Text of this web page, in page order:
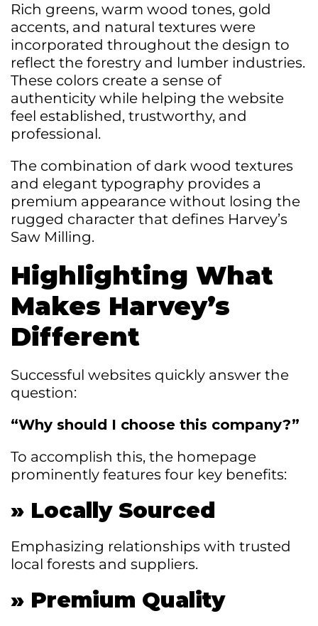
Rich greens, warm wood tones, gold
accents, and natural textures were
incorporated throughout the design to
reflect the forestry and lumber industries.
These colors create a sense of
authenticity while helping the website
feel established, trustworthy, and
professional.
The combination of dark wood textures
and elegant typography provides a
premium appearance without losing the
rugged character that defines Harvey’s
Saw Milling.
Highlighting What
Makes Harvey’s
Different
Successful websites quickly answer the
question:
“Why should I choose this company?”
To accomplish this, the homepage
prominently features four key benefits:
» Locally Sourced
Emphasizing relationships with trusted
local forests and suppliers.
» Premium Quality